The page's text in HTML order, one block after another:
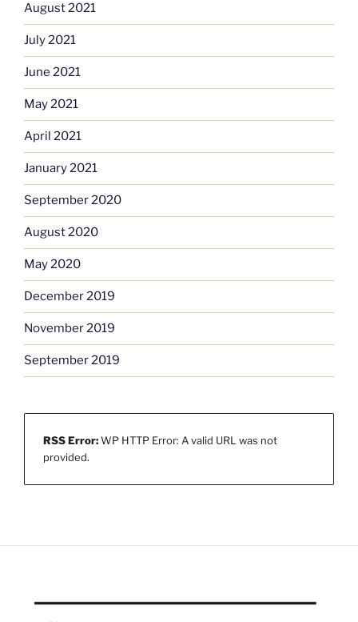
August 2021
July 2021
June 2021
May 2021
April 2021
January 2021
September 2020
August 2020
May 2020
December 2019
November 2019
September 2019
RSS Error:WP HTTP Error: A valid URL was not
provided.